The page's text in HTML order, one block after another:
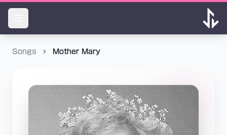
Songs Mother Mary